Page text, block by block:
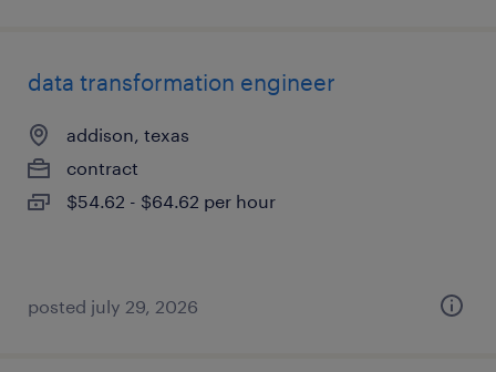
data transformation engineer
addison, texas
contract
$54.62 - $64.62 per hour
posted july 29, 2026